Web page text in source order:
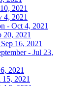
2021
4, 2021
- Oct 4, 2021
20, 2021
16, 2021
- Jul 23,
2021
15, 2021